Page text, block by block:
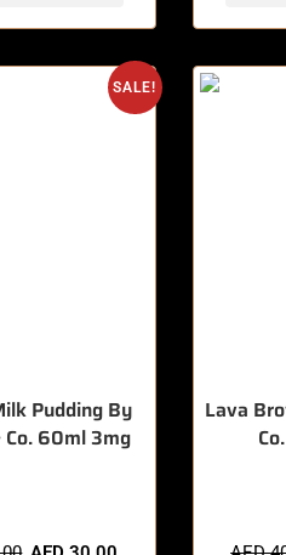
SALE!
Pudding By
60ml 3mg
Lava